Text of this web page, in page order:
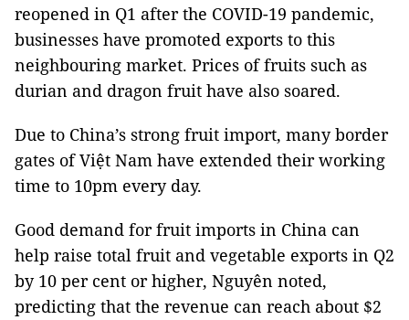
reopened in Q1 after the COVID-19 pandemic,
businesses have promoted exports to this
neighbouring market. Prices of fruits such as
durian and dragon fruit have also soared.
Due to China’s strong fruit import, many border
gates of Việt Nam have extended their working
time to 10pm every day.
Good demand for fruit imports in China can
help raise total fruit and vegetable exports in Q2
by 10 per cent or higher, Nguyên noted,
predicting that the revenue can reach about $2